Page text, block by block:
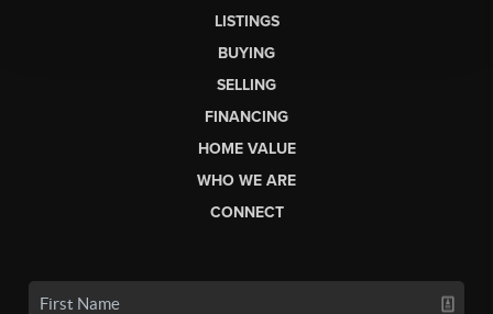
LISTINGS
BUYING
SELLING
FINANCING
HOME VALUE
WHO WE ARE
CONNECT